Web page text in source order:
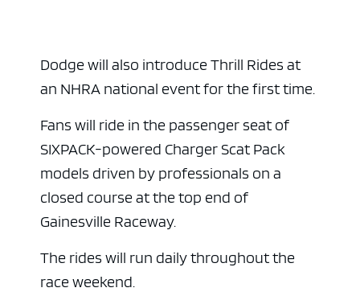
Dodge will also introduce Thrill Rides at
an NHRA national event for the first time.
Fans will ride in the passenger seat of
SIXPACK-powered Charger Scat Pack
models driven by professionals on a
closed course at the top end of
Gainesville Raceway.
The rides will run daily throughout the
race weekend.